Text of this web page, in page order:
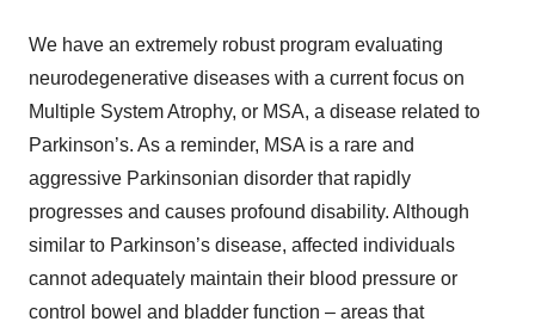
We have an extremely robust program evaluating
neurodegenerative diseases with a current focus on
Multiple System Atrophy, or MSA, a disease related to
Parkinson’s. As a reminder, MSA is a rare and
aggressive Parkinsonian disorder that rapidly
progresses and causes profound disability. Although
similar to Parkinson’s disease, affected individuals
cannot adequately maintain their blood pressure or
control bowel and bladder function – areas that